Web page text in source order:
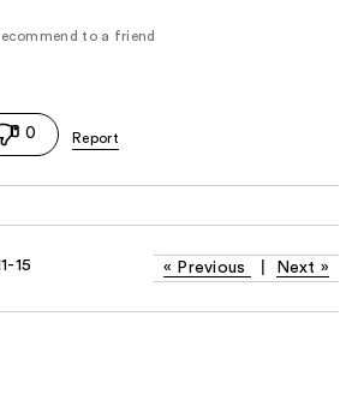
to a friend
0
15 « Previous Next »